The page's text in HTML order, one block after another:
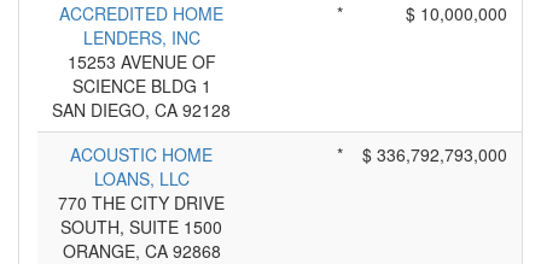
ACCREDITED HOME
LENDERS, INC
15253 AVENUE OF
SCIENCE BLDG 1
SAN DIEGO, CA 92128
* $ 10,000,000
ACOUSTIC HOME
LOANS, LLC
770 THE CITY DRIVE
SOUTH, SUITE 1500
ORANGE, CA 92868
* $ 336,792,793,000